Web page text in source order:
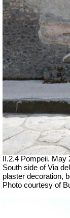
II.2.4 Pompeii.
South side of Via
plaster decoration,
Photo courtesy of